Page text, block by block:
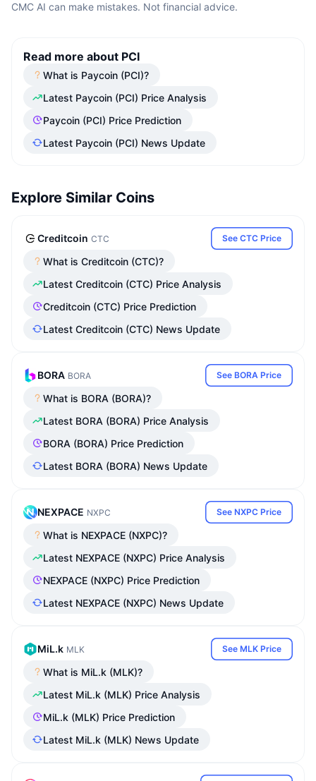
CMC AI can make mistakes. Not financial advice.
Read more about PCI
What is Paycoin (PCI)?
Latest Paycoin (PCI) Price Analysis
Paycoin (PCI) Price Prediction
Latest Paycoin (PCI) News Update
Explore Similar Coins
Creditcoin CTC See CTC Price
What is Creditcoin (CTC)?
Latest Creditcoin (CTC) Price Analysis
Creditcoin (CTC) Price Prediction
Latest Creditcoin (CTC) News Update
BORA BORA See BORA Price
What is BORA (BORA)?
Latest BORA (BORA) Price Analysis
BORA (BORA) Price Prediction
Latest BORA (BORA) News Update
NEXPACE NXPC See NXPC Price
What is NEXPACE (NXPC)?
Latest NEXPACE (NXPC) Price Analysis
NEXPACE (NXPC) Price Prediction
Latest NEXPACE (NXPC) News Update
MiL.k MLK See MLK Price
What is MiL.k (MLK)?
Latest MiL.k (MLK) Price Analysis
MiL.k (MLK) Price Prediction
Latest MiL.k (MLK) News Update